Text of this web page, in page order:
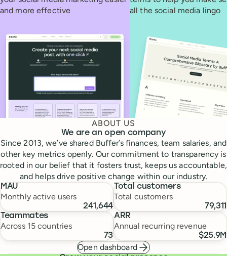
and more effective
all the social media lingo
ABOUT US
We are an open company
Since 2013, we’ve shared Buffer’s finances, team salaries, and
other key metrics openly. Our commitment to transparency is
rooted in our belief that it fosters trust, keeps us accountable,
and helps drive positive change within our industry.
MAU
Monthly active users
241,644
Total customers
Total customers
79,311
Teammates
Across 15 countries
73
ARR
Annual recurring revenue
$25.9M
Open dashboard